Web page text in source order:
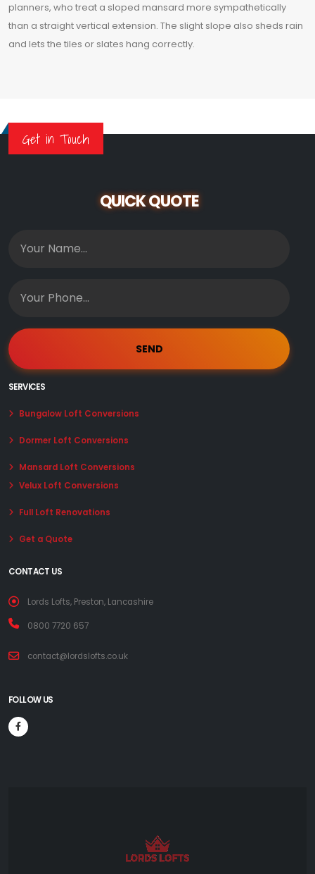
planners, who treat a sloped mansard more sympathetically
than a straight vertical extension. The slight slope also sheds rain
and lets the tiles or slates hang correctly.
Get in Touch
QUICK QUOTE
SERVICES
Bungalow Loft Conversions
Dormer Loft Conversions
Mansard Loft Conversions
Velux Loft Conversions
Full Loft Renovations
Get a Quote
CONTACT US
Lords Lofts, Preston, Lancashire
0800 7720 657
contact@lordslofts.co.uk
FOLLOW US